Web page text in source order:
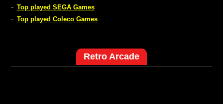
- Top played SEGA Games
- Top played Coleco Games
Retro Arcade